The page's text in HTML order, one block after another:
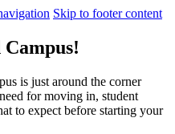
Skip to footer content
is just around the corner
for moving in, student
to expect before starting your